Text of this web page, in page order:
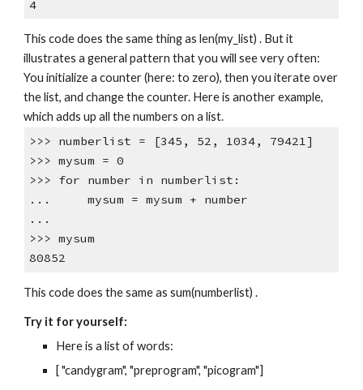
4
This code does the same thing as len(my_list) . But it
illustrates a general pattern that you will see very often:
You initialize a counter (here: to zero), then you iterate over
the list, and change the counter. Here is another example,
which adds up all the numbers on a list.
>>> numberlist = [345, 52, 1034, 79421]
>>> mysum = 0
>>> for number in numberlist:
... mysum = mysum + number
...
>>> mysum
80852
This code does the same as sum(numberlist) .
Try it for yourself:
Here is a list of words:
[ "candygram", "preprogram", "picogram"]